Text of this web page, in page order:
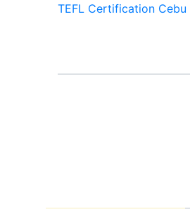
TEFL Certification Cebu